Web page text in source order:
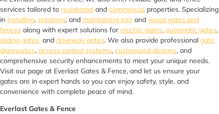
services tailored to residential and commercial properties. Specializing
in installing, repairing, and maintaining iron and wood gates and
fences along with expert solutions for electric gates, automatic gates,
sliding gates, and driveway gates. We also provide professional gate
diagnostics, access control systems, customized designs, and
comprehensive security enhancements to meet your unique needs.
Visit our page at Everlast Gates & Fence, and let us ensure your
gates are in expert hands so you can enjoy safety, style, and
convenience with complete peace of mind.
Everlast Gates & Fence